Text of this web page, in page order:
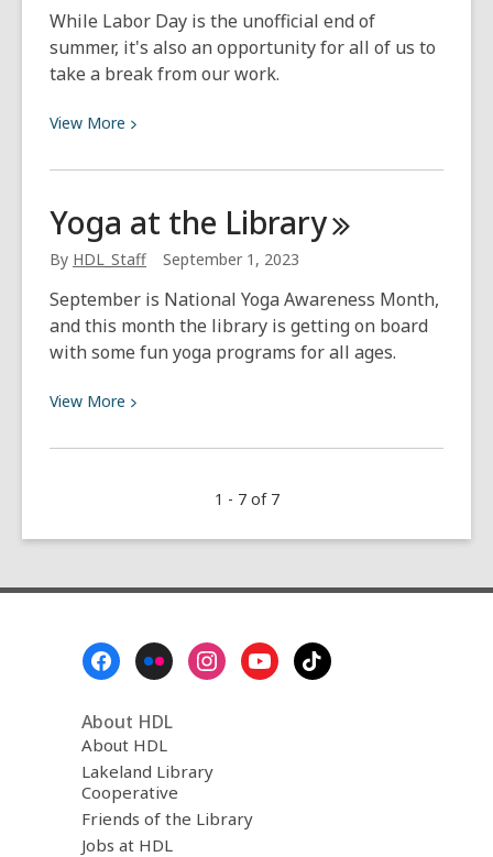
Books
by
Their
Lines?
While Labor Day is the unofficial end of
summer, it's also an opportunity for all of us to
take a break from our work.
View More View
about
Labor
Day–
a
Break!
Yoga at the Library
By HDL_Staff September 1, 2023
September is National Yoga Awareness Month,
and this month the library is getting on board
with some fun yoga programs for all ages.
View More View
about
1 - 7 of 7
About HDL
About HDL
Lakeland Library
Cooperative
Friends of the Library
Jobs at HDL